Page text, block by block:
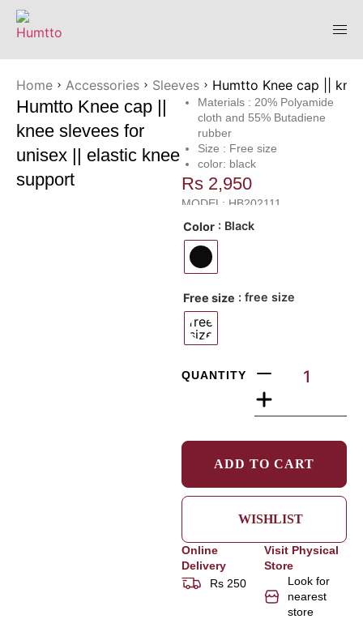
Home Accessories Sleeves Humtto Knee cap ||
Humtto Knee cap ||
knee slevees for
unisex || elastic knee
support
Materials : 20% Polyamide
cloth and 55% Butadiene
rubber
Size : Free size
color: black
Rs 2,950
MODEL: HB202111
Color : Black
Free size : free size
free
size
QUANTITY
ADD TO CART
WISHLIST
Online
Delivery
Rs 250
Visit Physical
Store
Look for
nearest
store